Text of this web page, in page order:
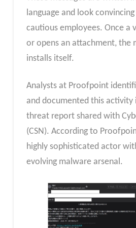
language and look
cautious employees. Once a
or opens an attachment, the
installs itself.
Analysts at Proofpoint
and documented this activity
threat report shared with
(CSN). According to
highly sophisticated actor
evolving malware arsenal.